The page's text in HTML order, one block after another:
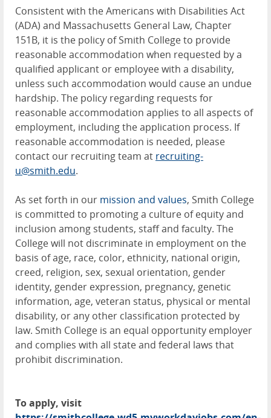
Consistent with the Americans with Disabilities Act
(ADA) and Massachusetts General Law, Chapter
151B, it is the policy of Smith College to provide
reasonable accommodation when requested by a
qualified applicant or employee with a disability,
unless such accommodation would cause an undue
hardship. The policy regarding requests for
reasonable accommodation applies to all aspects of
employment, including the application process. If
reasonable accommodation is needed, please
contact our recruiting team at recruiting-
u@smith.edu.
As set forth in our mission and values, Smith College
is committed to promoting a culture of equity and
inclusion among students, staff and faculty. The
College will not discriminate in employment on the
basis of age, race, color, ethnicity, national origin,
creed, religion, sex, sexual orientation, gender
identity, gender expression, pregnancy, genetic
information, age, veteran status, physical or mental
disability, or any other classification protected by
law. Smith College is an equal opportunity employer
and complies with all state and federal laws that
prohibit discrimination.
To apply, visit